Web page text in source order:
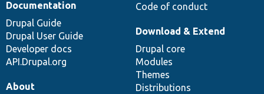
Code of conduct
Documentation
Drupal Guide
Drupal User Guide
Developer docs
API.Drupal.org
Download & Extend
Drupal core
Modules
Themes
Distributions
About